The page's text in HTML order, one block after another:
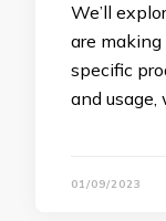
We’ll
are
specific
and usage,
01/09/2023